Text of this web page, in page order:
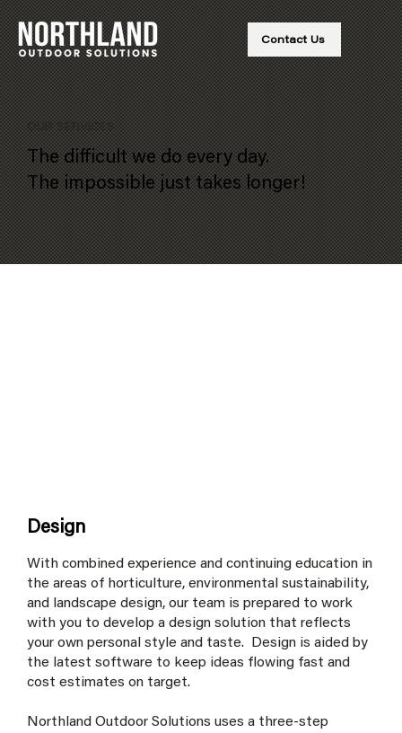
Contact Us
The difficult we do every day.
The impossible just takes longer!
Design
With combined experience and continuing education in
the areas of horticulture, environmental sustainability,
and landscape design, our team is prepared to work
with you to develop a design solution that reflects
your own personal style and taste. Design is aided by
the latest software to keep ideas flowing fast and
cost estimates on target.
Northland Outdoor Solutions uses a three-step